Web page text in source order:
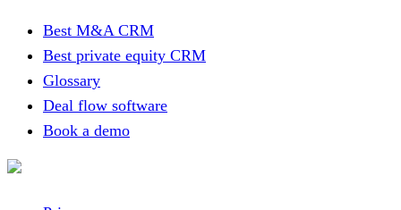
Best M&A CRM
Best private equity CRM
Glossary
Deal flow software
Book a demo